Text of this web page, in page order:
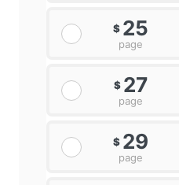
$ 25
page
$ 27
page
$ 29
page